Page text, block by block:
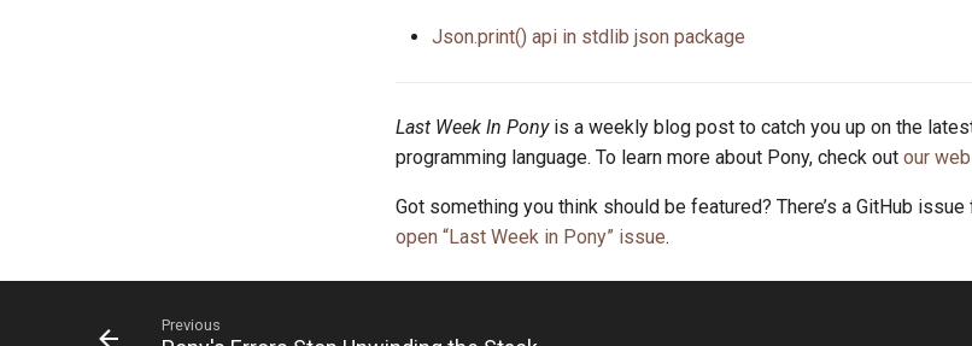
Json.print() api in stdlib json package
Last Week In Ponyis a weekly blog post to catch you up on the
programming language. To learn more about Pony, check out our
Got something you think should be featured? There’s a GitHub
open “Last Week in Pony” issue.
Previous